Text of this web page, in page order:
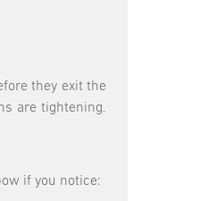
they exit the
are tightening.
if you notice: